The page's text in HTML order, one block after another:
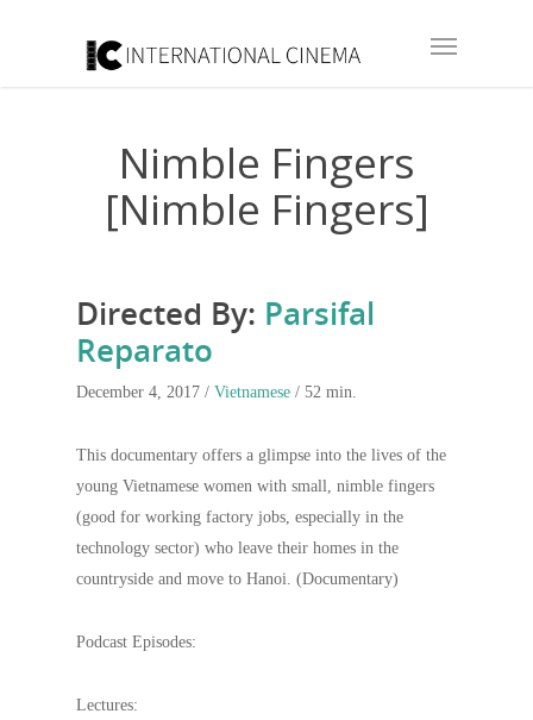
Nimble Fingers
[Nimble Fingers]
Directed By: Parsifal
Reparato
December 4, 2017 / Vietnamese / 52 min.
This documentary offers a glimpse into the lives of the
young Vietnamese women with small, nimble fingers
(good for working factory jobs, especially in the
technology sector) who leave their homes in the
countryside and move to Hanoi. (Documentary)
Podcast Episodes:
Lectures: